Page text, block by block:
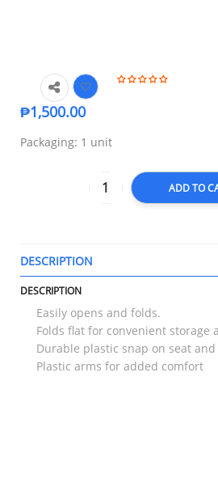
₱1,500.00
Packaging: 1 unit
ADD TO
DESCRIPTION
DESCRIPTION
Easily opens and folds.
Folds flat for convenient storage
Durable plastic snap on seat
Plastic arms for added comfort